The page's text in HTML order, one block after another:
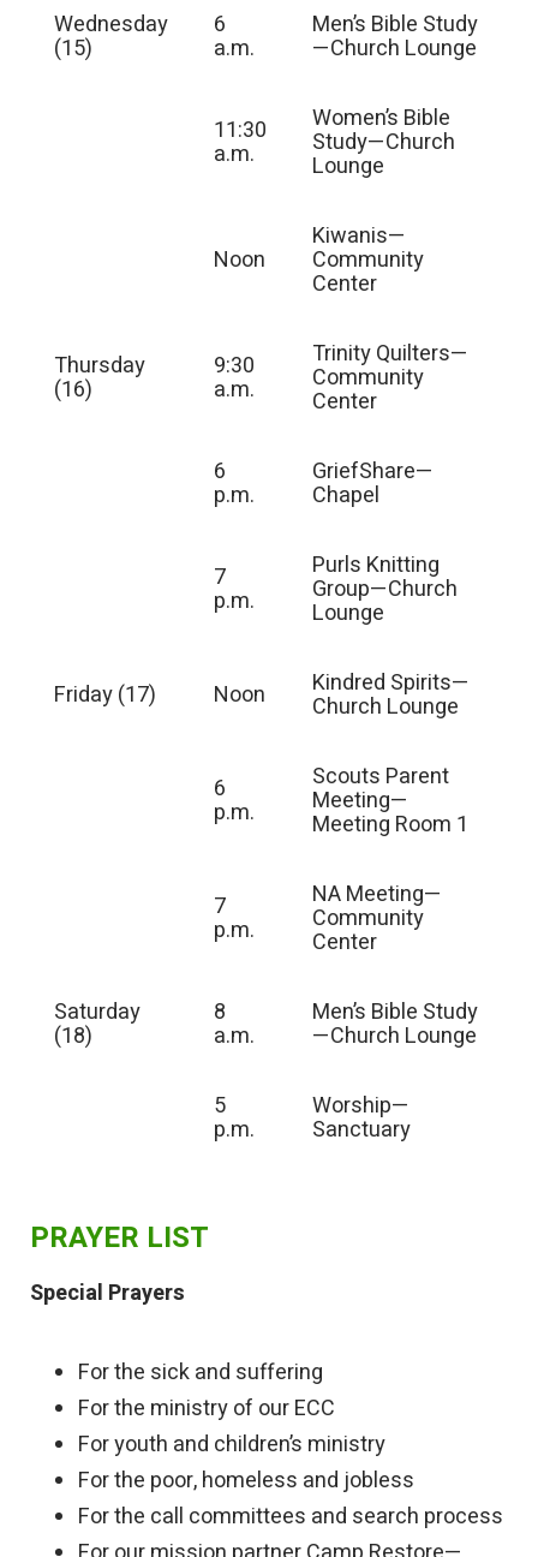
Wednesday
(15)
6
a.m.
Men’s Bible Study
—Church Lounge
11:30
a.m.
Women’s Bible
Study—Church
Lounge
Noon
Kiwanis—
Community
Center
Thursday
(16)
9:30
a.m.
Trinity Quilters—
Community
Center
6
p.m.
GriefShare—
Chapel
7
p.m.
Purls Knitting
Group—Church
Lounge
Friday (17) Noon Kindred Spirits—
Church Lounge
6
p.m.
Scouts Parent
Meeting—
Meeting Room 1
7
p.m.
NA Meeting—
Community
Center
Saturday
(18)
8
a.m.
Men’s Bible Study
—Church Lounge
5
p.m.
Worship—
Sanctuary
PRAYER LIST
Special Prayers
For the sick and suffering
For the ministry of our ECC
For youth and children’s ministry
For the poor, homeless and jobless
For the call committees and search process